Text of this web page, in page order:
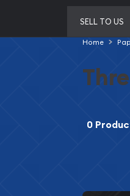
SELL TO US
Home
0